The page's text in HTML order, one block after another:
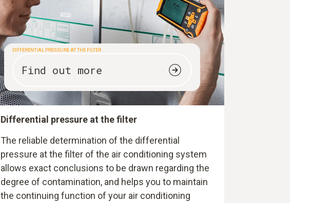
DIFFERENTIAL PRESSURE AT THE FILTER
Find out more
Differential pressure at the filter
The reliable determination of the differential
pressure at the filter of the air conditioning system
allows exact conclusions to be drawn regarding the
degree of contamination, and helps you to maintain
the continuing function of your air conditioning